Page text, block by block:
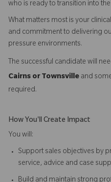
who is ready to transition into
What matters most is your
and commitment to delivering
pressure environments.
The successful candidate will
Cairns or Townsville and
required.
How You'll Create Impact
You will:
Support sales objectives by
service, advice and case